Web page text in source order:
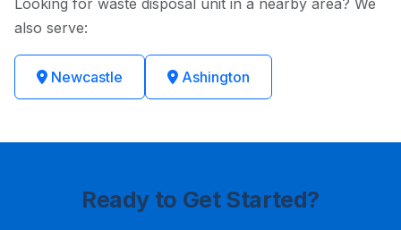
Looking for waste disposal unit in a nearby area? We
also serve:
Newcastle Ashington
Ready to Get Started?